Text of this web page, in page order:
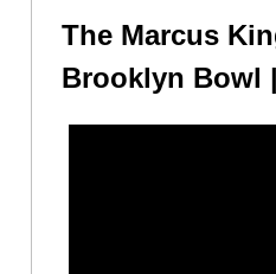
The Marcus
Brooklyn Bowl